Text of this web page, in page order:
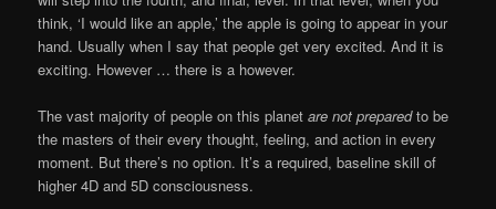
think, ‘I would like an apple,’ the apple is going to appear in your
hand. Usually when I say that people get very excited. And it is
exciting. However … there is a however.
The vast majority of people on this planetare not preparedto be
the masters of their every thought, feeling, and action in every
moment. But there’s no option. It’s a required, baseline skill of
higher 4D and 5D consciousness.